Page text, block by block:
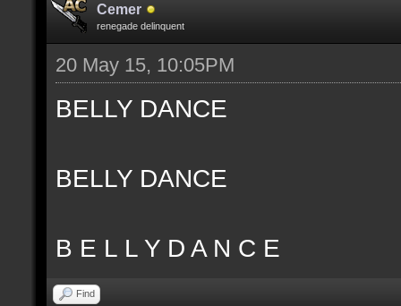
Cemer
renegade delinquent
20 May 15, 10:05PM
BELLY DANCE
BELLY DANCE
B E L L Y D A N C E
Find